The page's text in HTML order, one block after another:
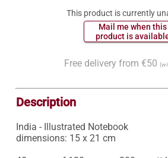
This product is currently
Mail me when this
Free delivery from €50
Description
India - Illustrated Notebook
dimensions: 15 x 21 cm